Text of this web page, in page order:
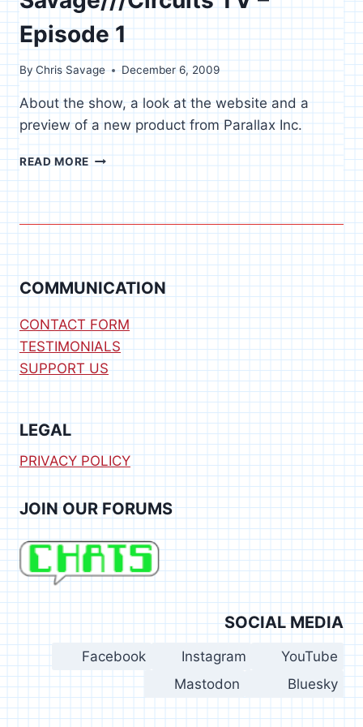
Episode 1
By Chris Savage December 6, 2009
About the show, a look at the website and a
preview of a new product from Parallax Inc.
READ MORE SAVAGE///CIRCUITS
–
1
COMMUNICATION
CONTACT FORM
TESTIMONIALS
SUPPORT US
LEGAL
PRIVACY POLICY
JOIN OUR FORUMS
SOCIAL MEDIA
Facebook Instagram
YouTube
Mastodon
Bluesky